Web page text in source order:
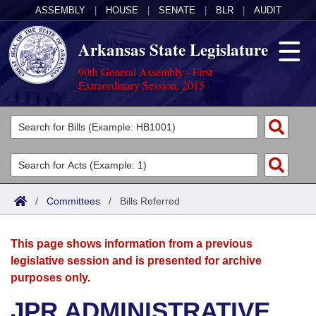
ASSEMBLY HOUSE SENATE BLR AUDIT
Arkansas State Legislature
90th General Assembly - First
Extraordinary Session, 2015
Legislators
List All
Search
Committees
Joint
House
Acts
Search by Range
Advanced Search
Bills
Search by Range
Advanced Search
Calendars
Meetings and Events
Arkansas Law
/ Committees / Bills Referred
This page shows information from a previous
legislative session and is presented for archive
purposes only.